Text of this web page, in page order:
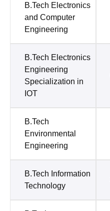
B.Tech Electronics
and Computer
Engineering
B.Tech Electronics
Engineering
Specialization in
IOT
B.Tech
Environmental
Engineering
B.Tech Information
Technology